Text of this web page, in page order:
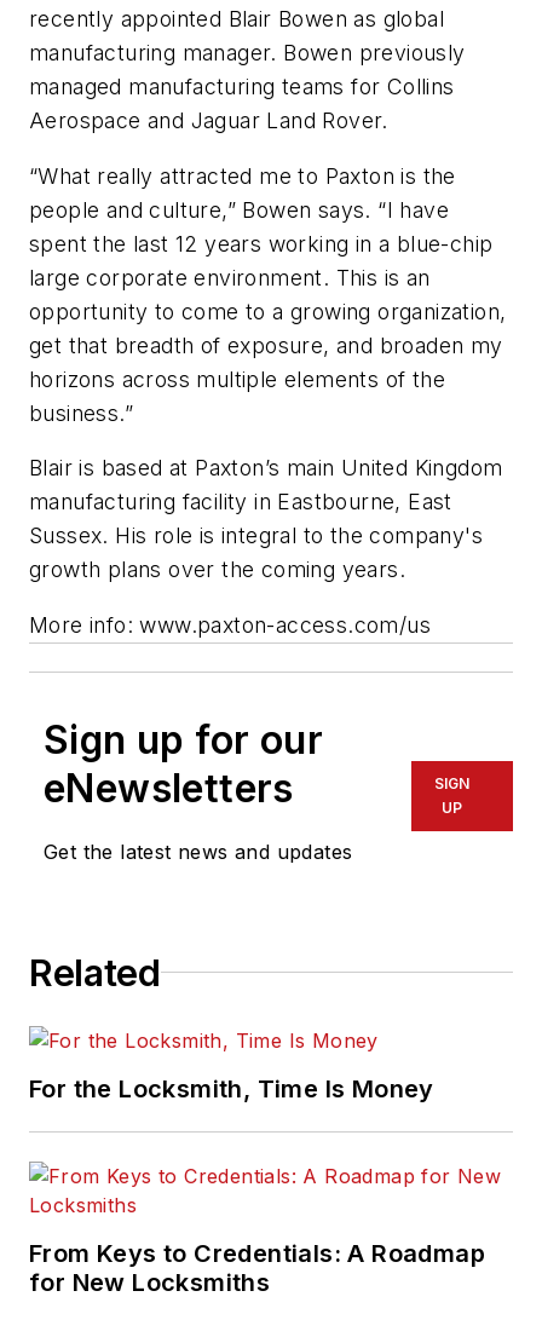
recently appointed Blair Bowen as global
manufacturing manager. Bowen previously
managed manufacturing teams for Collins
Aerospace and Jaguar Land Rover.
“What really attracted me to Paxton is the
people and culture,” Bowen says. “I have
spent the last 12 years working in a blue-chip
large corporate environment. This is an
opportunity to come to a growing organization,
get that breadth of exposure, and broaden my
horizons across multiple elements of the
business.”
Blair is based at Paxton’s main United Kingdom
manufacturing facility in Eastbourne, East
Sussex. His role is integral to the company's
growth plans over the coming years.
More info: www.paxton-access.com/us
Sign up for our
eNewsletters
Get the latest news and updates
SIGN
UP
Related
For the Locksmith, Time Is Money
From Keys to Credentials: A Roadmap
for New Locksmiths